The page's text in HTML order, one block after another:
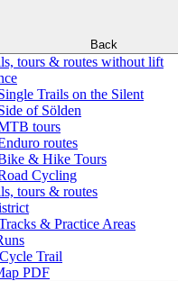
Back
tours & routes without lift
Trails on the Silent
of Sölden
tours
routes
& Hike Tours
Cycling
tours & routes
& Practice Areas
Trail
PDF